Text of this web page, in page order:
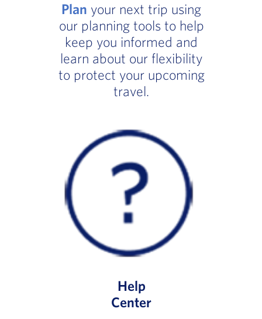
Plan your next trip using
our planning tools to help
keep you informed and
learn about our flexibility
to protect your upcoming
travel.
Help
Center